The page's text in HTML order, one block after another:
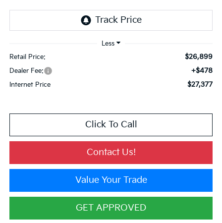
Retail Price: $26,899
Dealer Fee: +$478
Internet Price $27,377
Click To Call
Contact Us!
Value Your Trade
GET APPROVED